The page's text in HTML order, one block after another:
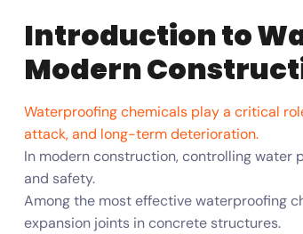
Introduction to
Modern
Waterproofing chemicals play a critical
attack, and long-term deterioration.
In modern construction, controlling
and safety.
Among the most effective waterproofing
expansion joints in concrete structures.